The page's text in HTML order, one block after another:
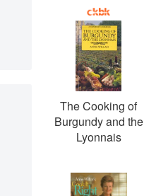
The Cooking of
Burgundy and the
Lyonnais